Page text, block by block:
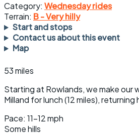
Category: Wednesday rides
Terrain: B - Very hilly
Start and stops
Contact us about this event
Map
53 miles
Starting at Rowlands, we make
Milland for lunch (12 miles),
Pace: 11-12 mph
Some hills